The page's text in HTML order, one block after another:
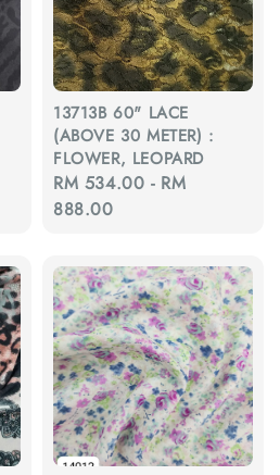
13713B 60" LACE
(ABOVE 30 METER) :
FLOWER, LEOPARD
Regular
price
RM 534.00 - RM
888.00